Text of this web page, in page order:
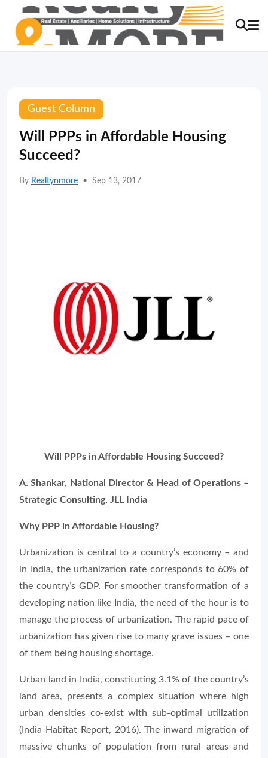
Guest Column
Will PPPs in Affordable Housing
Succeed?
By Realtynmore • Sep 13, 2017
Will PPPs in Affordable Housing Succeed?
A. Shankar, National Director & Head of Operations –
Strategic Consulting, JLL India
Why PPP in Affordable Housing?
Urbanization is central to a country’s economy – and
in India, the urbanization rate corresponds to 60% of
the country’s GDP. For smoother transformation of a
developing nation like India, the need of the hour is to
manage the process of urbanization. The rapid pace of
urbanization has given rise to many grave issues – one
of them being housing shortage.
Urban land in India, constituting 3.1% of the country’s
land area, presents a complex situation where high
urban densities co-exist with sub-optimal utilization
(India Habitat Report, 2016). The inward migration of
massive chunks of population from rural areas and